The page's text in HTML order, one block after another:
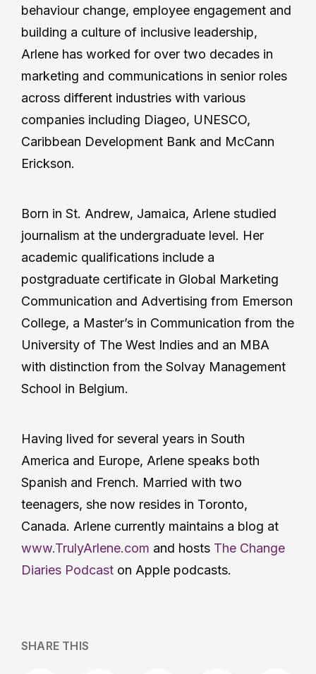
behaviour change, employee engagement and
building a culture of inclusive leadership,
Arlene has worked for over two decades in
marketing and communications in senior roles
across different industries with various
companies including Diageo, UNESCO,
Caribbean Development Bank and McCann
Erickson.
Born in St. Andrew, Jamaica, Arlene studied
journalism at the undergraduate level. Her
academic qualifications include a
postgraduate certificate in Global Marketing
Communication and Advertising from Emerson
College, a Master’s in Communication from the
University of The West Indies and an MBA
with distinction from the Solvay Management
School in Belgium.
Having lived for several years in South
America and Europe, Arlene speaks both
Spanish and French. Married with two
teenagers, she now resides in Toronto,
Canada. Arlene currently maintains a blog at
www.TrulyArlene.com and hosts The Change
Diaries Podcast on Apple podcasts.
SHARE THIS